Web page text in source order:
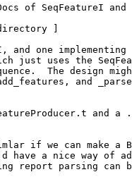
of SeqFeatureI and
]
and one implementing
just uses the
The design might
and
and a
if we can make a
have a nice way of
report parsing can